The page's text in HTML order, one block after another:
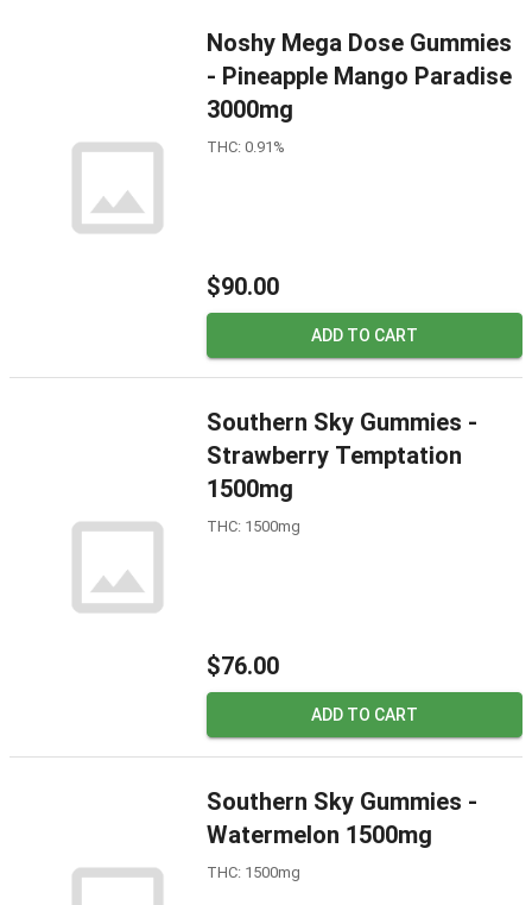
Noshy Mega Dose Gummies
- Pineapple Mango Paradise
3000mg
THC: 0.91%
$90.00
ADD TO CART
Southern Sky Gummies -
Strawberry Temptation
1500mg
THC: 1500mg
$76.00
ADD TO CART
Southern Sky Gummies -
Watermelon 1500mg
THC: 1500mg